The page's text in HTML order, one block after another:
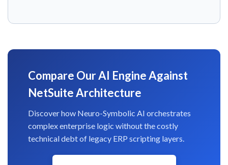
Compare Our AI Engine Against
NetSuite Architecture
Discover how Neuro-Symbolic AI orchestrates
complex enterprise logic without the costly
technical debt of legacy ERP scripting layers.